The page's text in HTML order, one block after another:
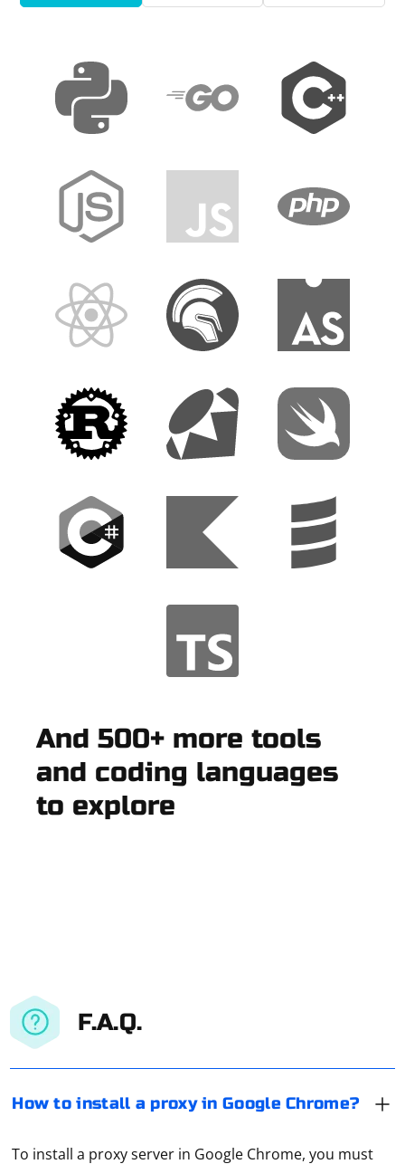
And 500+ more tools
and coding languages
to explore
F.A.Q.
How to install a proxy in Google Chrome?
To install a proxy server in Google Chrome, you must